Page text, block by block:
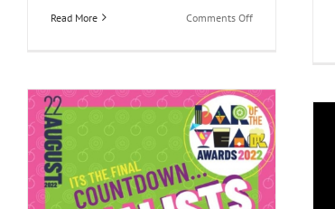
Read More Comments Offon
Year
Awards
2023
Finalists
Announced